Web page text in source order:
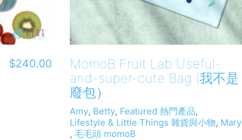
$240.00
MomoB Fruit Lab Useful-
and-super-cute Bag (我不是
廢包）
Amy, Betty, Featured 熱門產品,
Lifestyle & Little Things 雜貨與小物, Mary
, 毛毛頭 momoB